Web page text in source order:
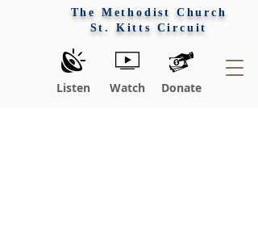
The Methodist Church
St. Kitts Circuit
Listen Watch Donate